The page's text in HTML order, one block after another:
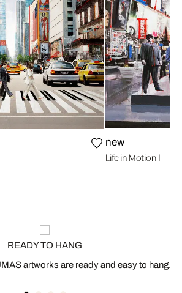
new
Life in Motion I
READY TO HANG
artworks are ready and easy to hang.